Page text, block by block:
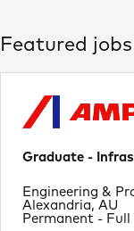
Featured jobs
Graduate -
Location
Alexandria, AU
Department
Engineering &
Job Type
Permanent - Full